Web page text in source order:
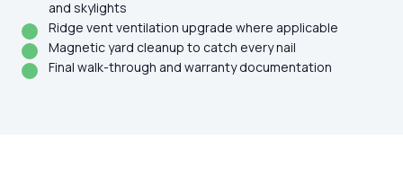
and skylights
Ridge vent ventilation upgrade where applicable
Magnetic yard cleanup to catch every nail
Final walk-through and warranty documentation